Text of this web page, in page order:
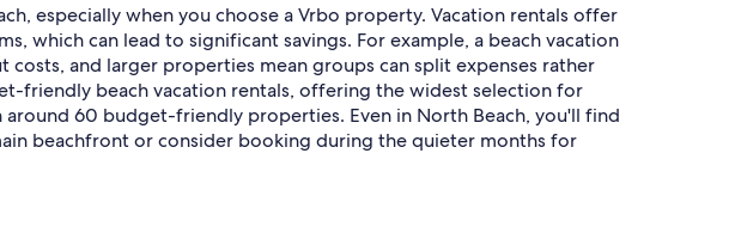
especially when you choose a Vrbo property. Vacation rentals offer
which can lead to significant savings. For example, a beach vacation
and larger properties mean groups can split expenses rather
friendly beach vacation rentals, offering the widest selection for
60 budget-friendly properties. Even in North Beach, you'll find
beachfront or consider booking during the quieter months for